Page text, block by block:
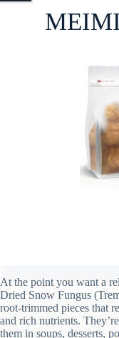
At the point you want a
Dried Snow Fungus
root-trimmed pieces that
and rich nutrients.
them in soups, desserts,